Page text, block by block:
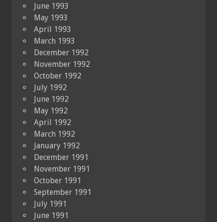
June 1993
May 1993
April 1993
March 1993
December 1992
November 1992
October 1992
July 1992
June 1992
May 1992
April 1992
March 1992
January 1992
December 1991
November 1991
October 1991
September 1991
July 1991
June 1991